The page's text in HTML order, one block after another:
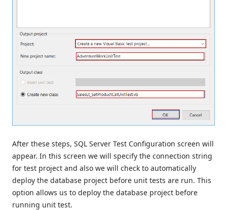
After these steps, SQL Server Test Configuration screen will
appear. In this screen we will specify the connection string
for test project and also we will check to automatically
deploy the database project before unit tests are run. This
option allows us to deploy the database project before
running unit test.